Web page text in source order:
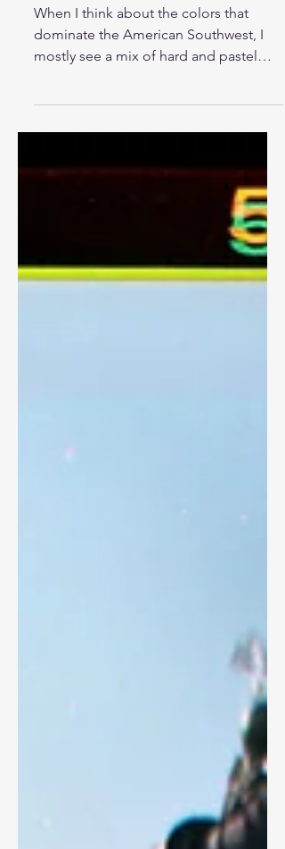
3 in lessons learned
When I think about the colors that
dominate the American Southwest, I